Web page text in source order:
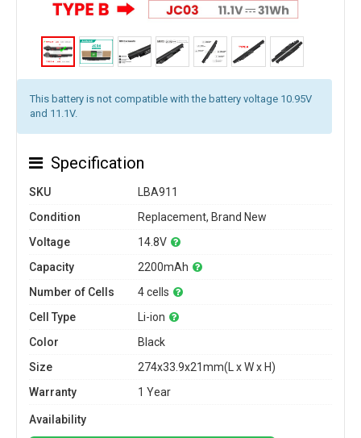
This battery is not compatible with the battery voltage 10.95V
and 11.1V.
Specification
SKU
LBA911
Condition
Replacement, Brand New
Voltage
14.8V
Capacity
2200mAh
Number of Cells
4 cells
Cell Type
Li-ion
Color
Black
Size
274x33.9x21mm(L x W x H)
Warranty
1 Year
Availability